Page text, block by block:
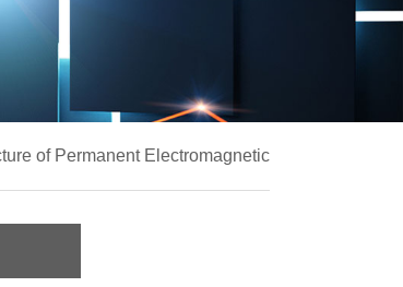
of Permanent Electromagnetic